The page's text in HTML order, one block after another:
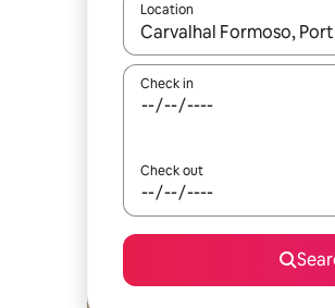
Location
When results are
Check in
Check out